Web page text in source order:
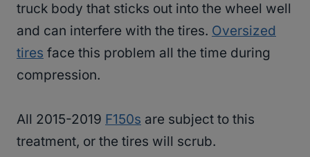
truck body that sticks out into the wheel well
and can interfere with the tires. Oversized
tires face this problem all the time during
compression.
All 2015-2019 F150s are subject to this
treatment, or the tires will scrub.